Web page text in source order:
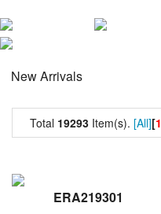
New Arrivals
Total 19293 Item(s). [All][1
ERA219301